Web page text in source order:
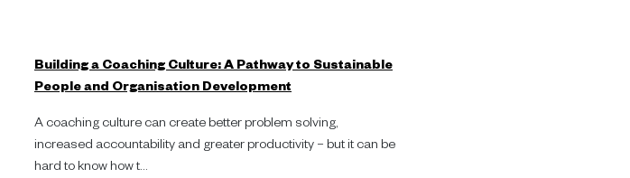
Building a Coaching Culture: A Pathway to Sustainable
People and Organisation Development
A coaching culture can create better problem solving,
increased accountability and greater productivity – but it can be
hard to know how t...